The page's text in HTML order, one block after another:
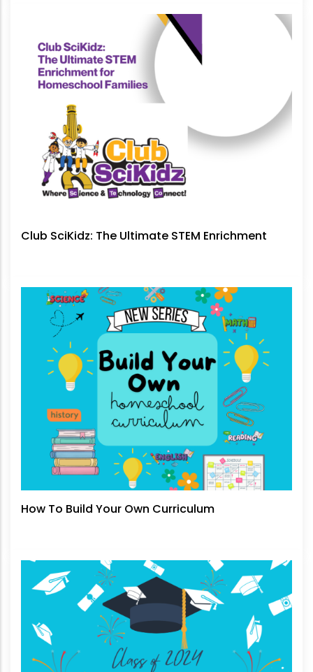
Club SciKidz: The Ultimate STEM Enrichment
How To Build Your Own Curriculum